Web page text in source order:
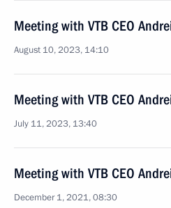
Meeting with VTB CEO
August 10, 2023, 14:10
Meeting with VTB CEO
July 11, 2023, 13:40
Meeting with VTB CEO
December 1, 2021, 08:30